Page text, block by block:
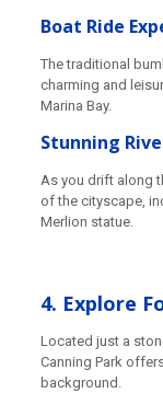
Boat Ride
The traditional
charming and
Marina Bay.
Stunning
As you drift along
of the cityscape,
Merlion statue.
4. Explore
Located just a
Canning Park
background.